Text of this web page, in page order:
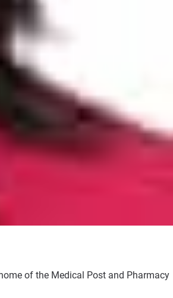
of the Medical Post and Pharmacy